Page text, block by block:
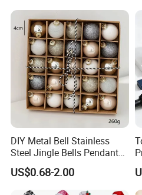
Location:
Year Established:
2009
Year start exporting:
Number Of Employees: 101 - 200 People
Total Revenue:
US$5 Million - US$10 Million
Main Markets:
South America, Eastern Europe, Western Europe,
Certifications:
BV Certification
Product Certifications:
TUV
Average Lead Time: 25 Day(s)
DIY Metal Bell Stainless
Steel Jingle Bells Pendants
Christmas Jewelry Balls
US$0.68-2.00